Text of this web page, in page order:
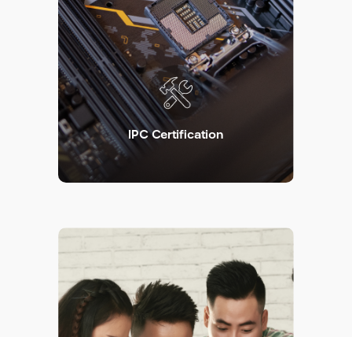
IPC Certification